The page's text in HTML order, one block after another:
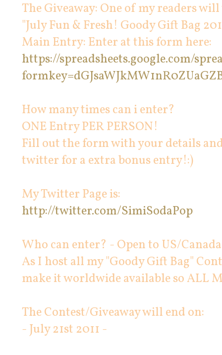
The Giveaway: One of my readers
"July Fun & Fresh! Goody Gift Bag
Main Entry: Enter at this form here:
https://spreadsheets.google.com/
How many times can i enter?
ONE Entry PER PERSON!
Fill out the form with your details
twitter for a extra bonus entry!:)
My Twitter Page is:
http://twitter.com/SimiSodaPop
Who can enter? - Open to US/
As I host all my "Goody Gift Bag"
make it worldwide available so ALL
The Contest/Giveaway will end on:
- July 21st 2011 -